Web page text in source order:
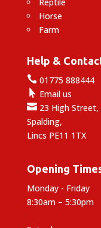
Horse
Farm
Help &
01775 888444
 Email us
23 High Street,
Spalding,
Lincs PE11 1TX
Opening
Monday - Friday
8:30am – 5:30pm